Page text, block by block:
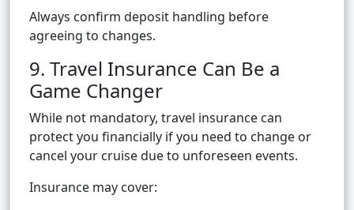
Always confirm deposit handling before
agreeing to changes.
9. Travel Insurance Can Be a
Game Changer
While not mandatory, travel insurance can
protect you financially if you need to change or
cancel your cruise due to unforeseen events.
Insurance may cover: